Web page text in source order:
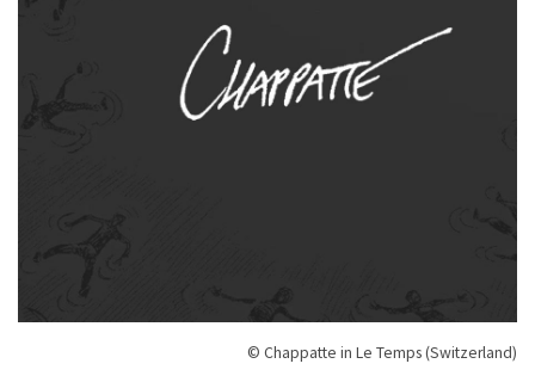
© Chappatte in Le Temps (Switzerland)